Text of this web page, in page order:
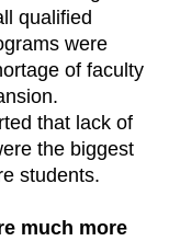
qualified
were
of faculty
that lack of
the biggest
students.
much more